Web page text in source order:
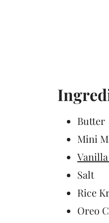
Butter
Mini
Salt
Rice
Oreo